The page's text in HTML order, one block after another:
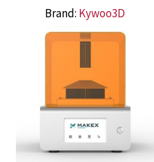
was:
$419.00.
is:
$379.00.
Brand: Kywoo3D